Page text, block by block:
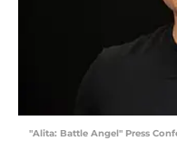
"Alita: Battle Angel" Press